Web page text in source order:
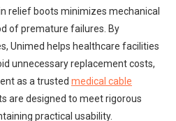
relief boots minimizes mechanical
of premature failures. By
Unimed helps healthcare facilities
unnecessary replacement costs,
as a trusted medical cable
are designed to meet rigorous
practical usability.